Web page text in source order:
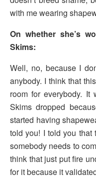
with me wearing
On whether she’s
Skims:
Well, no, because I
anybody. I think that
room for everybody. It
Skims dropped
started having
told you! I told you
somebody needs to
think that just put fire
for it because it